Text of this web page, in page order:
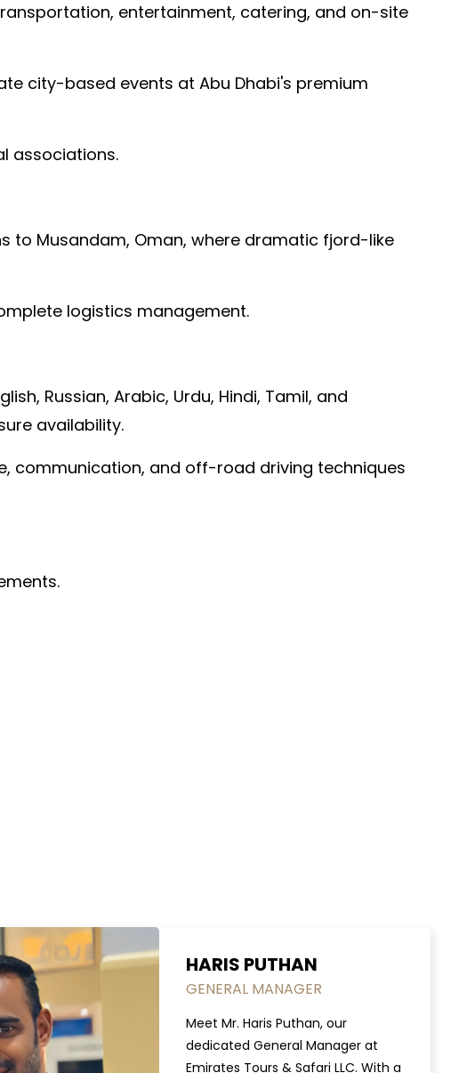
entertainment, catering, and on-site
city-based events at Abu Dhabi's premium
associations.
to Musandam, Oman, where dramatic fjord-like
logistics management.
Russian, Arabic, Urdu, Hindi, Tamil, and
availability.
communication, and off-road driving techniques
HARIS PUTHAN
GENERAL MANAGER
Meet Mr. Haris Puthan, our
dedicated General Manager at
Emirates Tours & Safari LLC. With a